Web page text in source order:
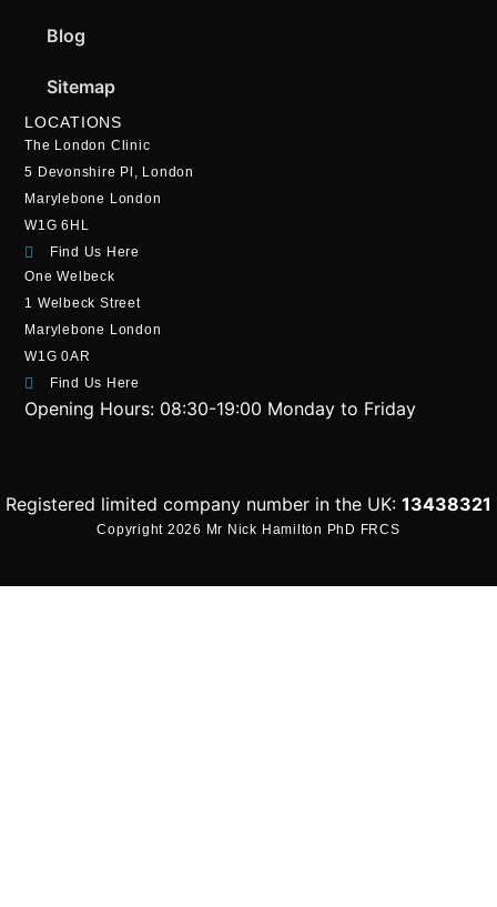
Blog
Sitemap
LOCATIONS
The London Clinic
5 Devonshire Pl, London
Marylebone London
W1G 6HL
Find Us Here
One Welbeck
1 Welbeck Street
Marylebone London
W1G 0AR
Find Us Here
Opening Hours: 08:30-19:00 Monday to Friday
Registered limited company number in the UK: 13438321
Copyright 2026 Mr Nick Hamilton PhD FRCS